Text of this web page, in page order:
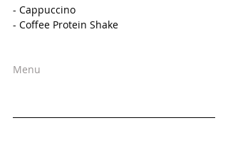
- Cappuccino
- Coffee Protein Shake
Menu